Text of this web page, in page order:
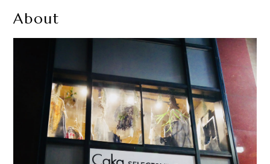
About